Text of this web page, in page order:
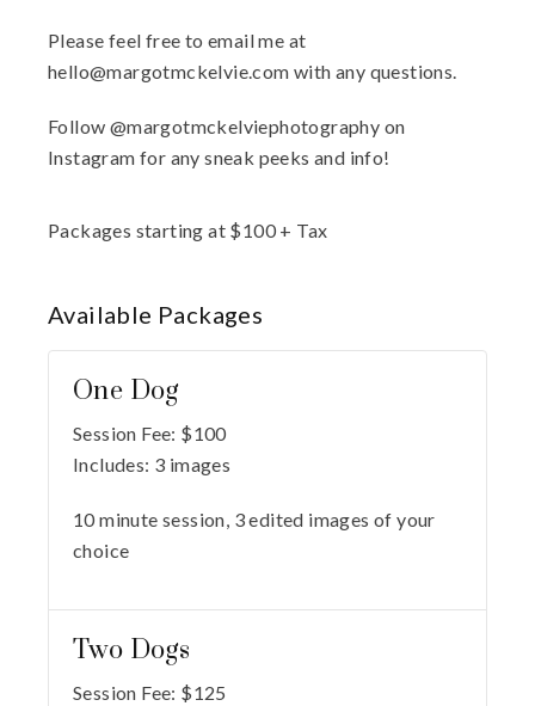
Please feel free to email me at
hello@margotmckelvie.com with any questions.
Follow @margotmckelviephotography on
Instagram for any sneak peeks and info!
Packages starting at $100 + Tax
Available Packages
One Dog
Session Fee: $100
Includes: 3 images
10 minute session, 3 edited images of your
choice
Two Dogs
Session Fee: $125